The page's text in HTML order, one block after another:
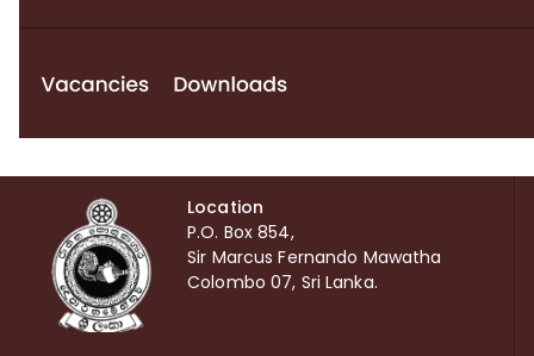
Location
P.O. Box 854,
Sir Marcus Fernando Mawatha
Colombo 07, Sri Lanka.